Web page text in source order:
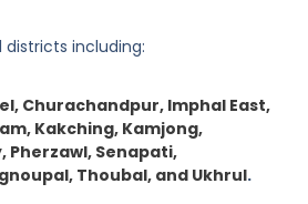
districts including:
Churachandpur, Imphal East,
Kakching, Kamjong,
Pherzawl, Senapati,
Thoubal, and Ukhrul.